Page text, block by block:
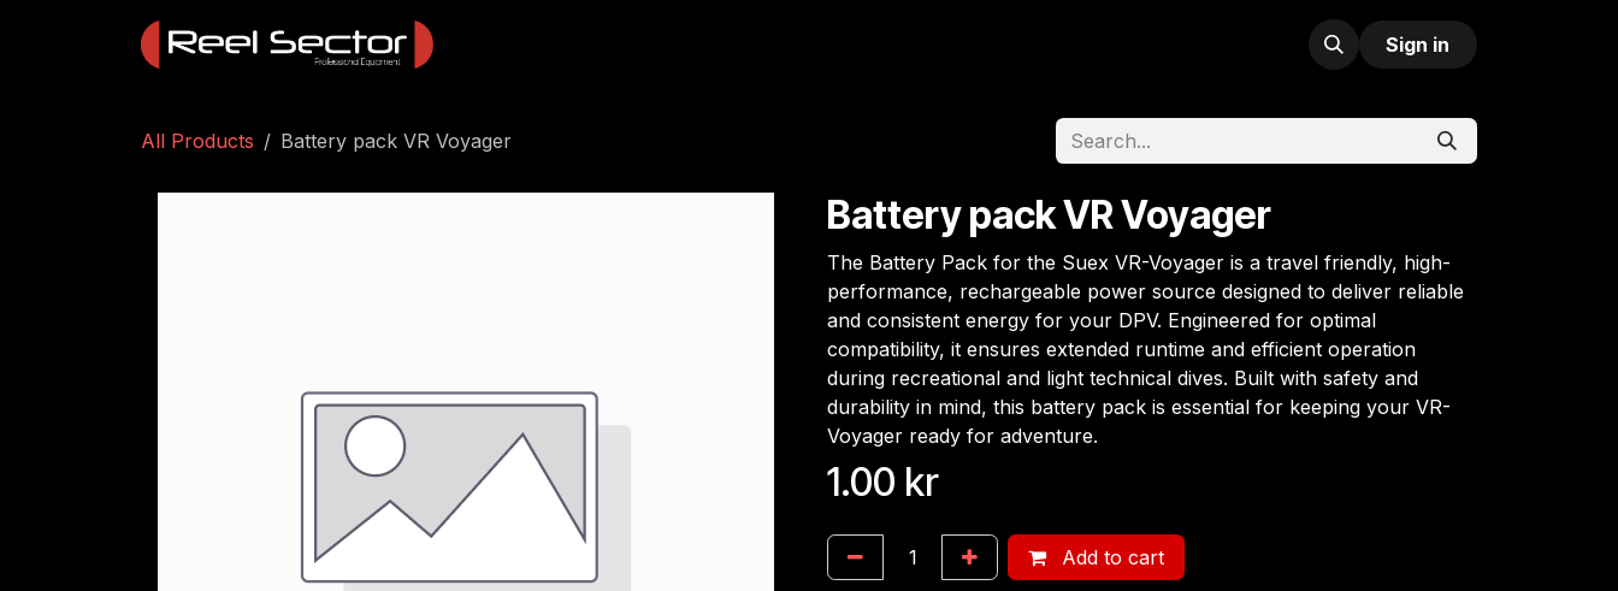
Sign in
All Products Battery pack VR Voyager
Battery pack VR Voyager
The Battery Pack for the Suex VR-Voyager is a travel friendly, high-
performance, rechargeable power source designed to deliver reliable
and consistent energy for your DPV. Engineered for optimal
compatibility, it ensures extended runtime and efficient operation
during recreational and light technical dives. Built with safety and
durability in mind, this battery pack is essential for keeping your VR-
Voyager ready for adventure.
1.00 kr
Add to cart